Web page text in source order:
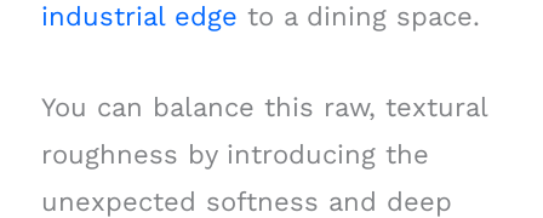
industrial edge to a dining space.
You can balance this raw, textural
roughness by introducing the
unexpected softness and deep